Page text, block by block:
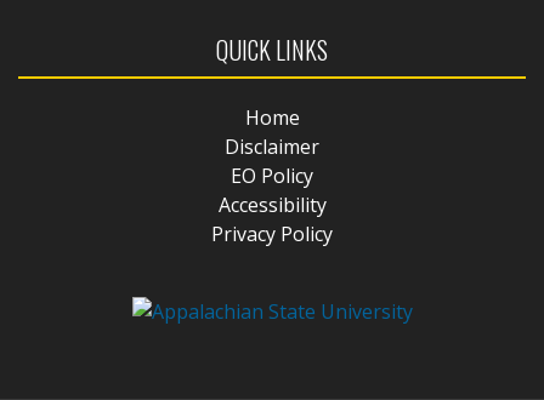
QUICK LINKS
Home
Disclaimer
EO Policy
Accessibility
Privacy Policy